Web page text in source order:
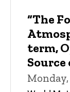
“The
term,